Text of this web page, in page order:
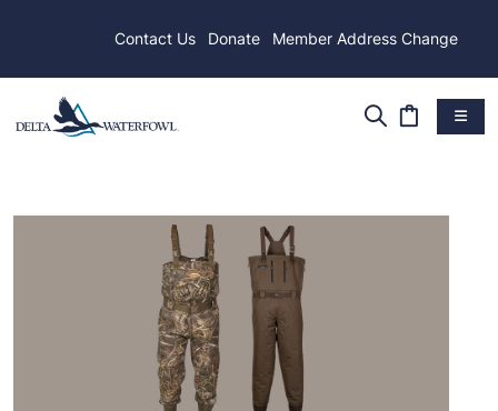
Contact Us Donate Member Address Change